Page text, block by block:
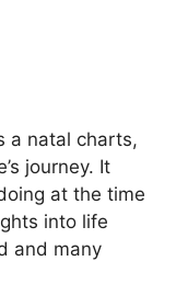
a natal charts,
journey. It
at the time
into life
and many